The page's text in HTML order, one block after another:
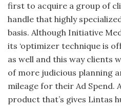
first to acquire a group of
handle that highly
basis. Although Initiative
its ‘optimizer technique is
as well and this way clients
of more judicious planning
mileage for their Ad
product that’s gives Lintas